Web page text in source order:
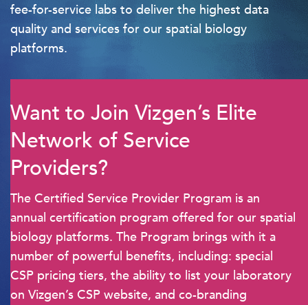
fee-for-service labs to deliver the highest data
quality and services for our spatial biology
platforms.
Want to Join Vizgen’s Elite
Network of Service
Providers?
The Certified Service Provider Program is an
annual certification program offered for our spatial
biology platforms. The Program brings with it a
number of powerful benefits, including: special
CSP pricing tiers, the ability to list your laboratory
on Vizgen’s CSP website, and co-branding